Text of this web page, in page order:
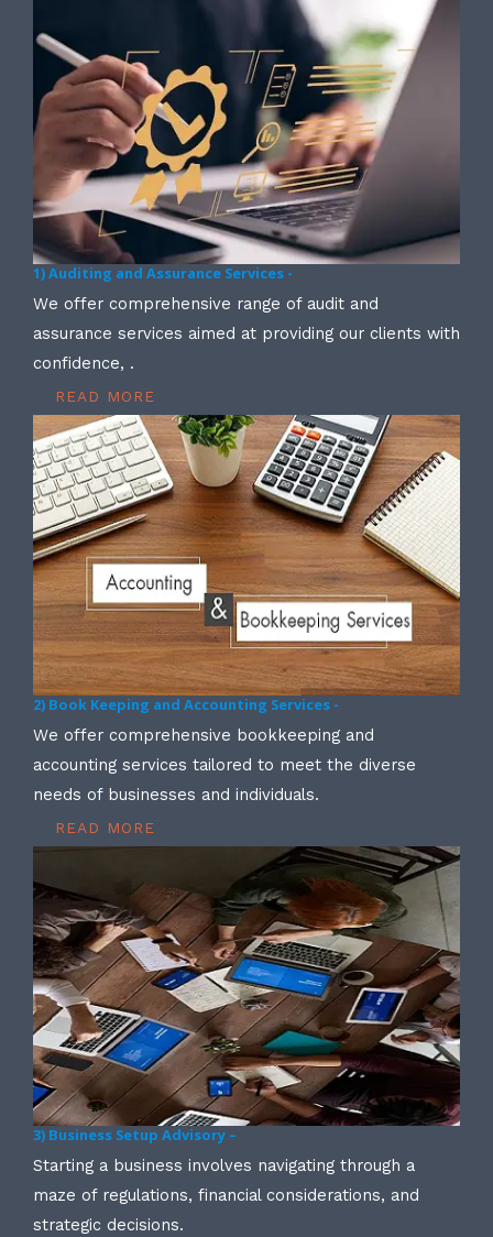
1) Auditing and Assurance Services -
We offer comprehensive range of audit and
assurance services aimed at providing our clients with
confidence, .
READ MORE
2) Book Keeping and Accounting Services -
We offer comprehensive bookkeeping and
accounting services tailored to meet the diverse
needs of businesses and individuals.
READ MORE
3) Business Setup Advisory –
Starting a business involves navigating through a
maze of regulations, financial considerations, and
strategic decisions.